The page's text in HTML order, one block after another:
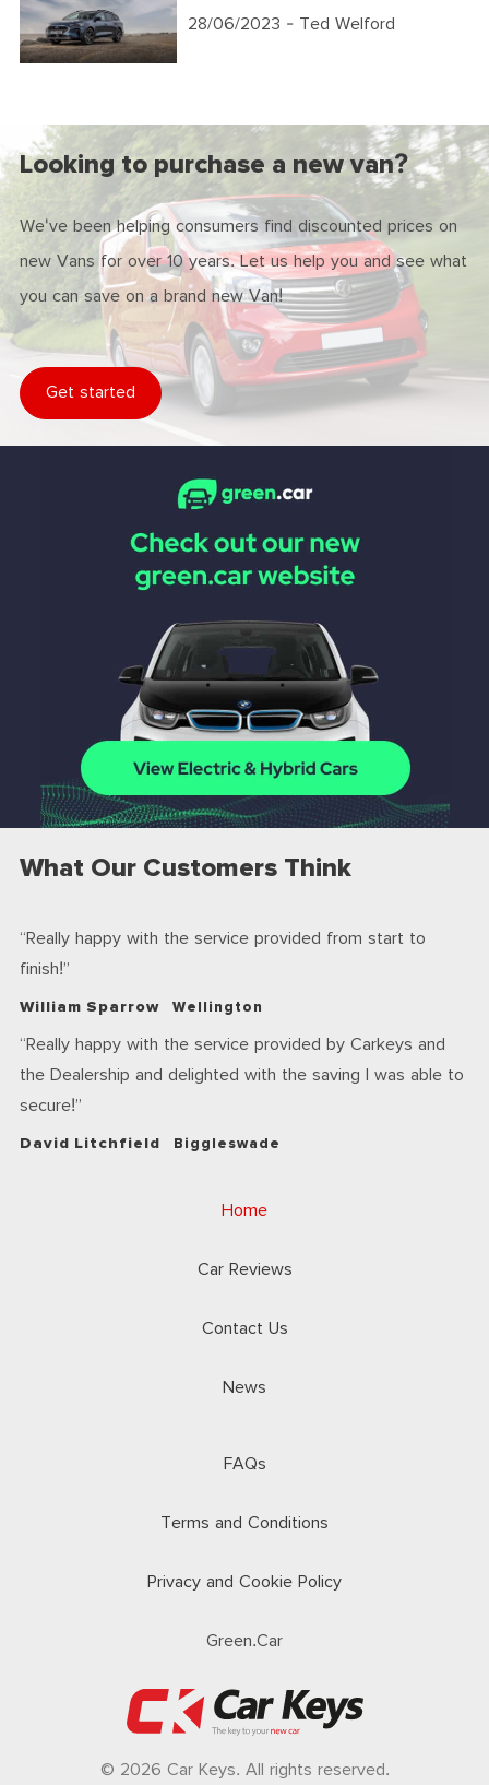
28/06/2023 - Ted Welford
Looking to purchase a new van?
We've been helping consumers find discounted prices on
new Vans for over 10 years. Let us help you and see what
you can save on a brand new Van!
Get started
What Our Customers Think
Really happy with the service provided from start to
finish!
William Sparrow Wellington
Really happy with the service provided by Carkeys and
the Dealership and delighted with the saving I was able to
secure!
David Litchfield Biggleswade
Home
Car Reviews
Contact Us
News
FAQs
Terms and Conditions
Privacy and Cookie Policy
Green.Car
© 2026 Car Keys. All rights reserved.